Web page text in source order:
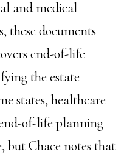
and medical
these documents
end-of-life
the estate
states, healthcare
of-life planning
but Chace notes that